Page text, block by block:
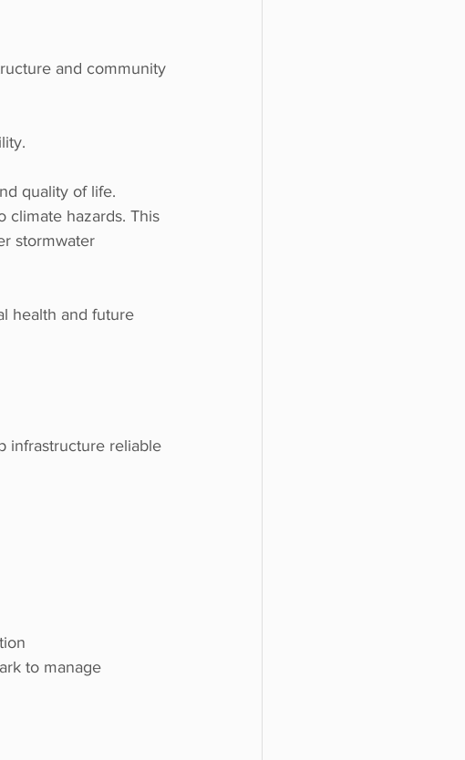
and community
quality of life.
climate hazards. This
stormwater
health and future
infrastructure reliable